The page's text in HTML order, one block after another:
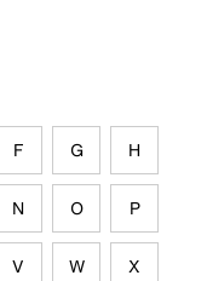
F G H
N O P
V W X